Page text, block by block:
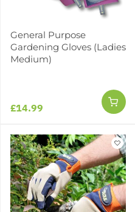
General Purpose
Gardening Gloves (Ladies
Medium)
£14.99